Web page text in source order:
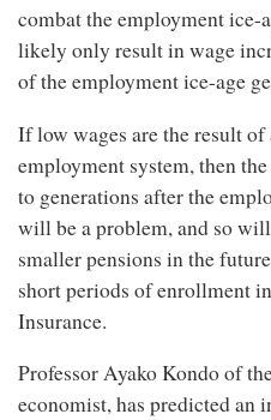
combat the employment ice-
likely only result in wage
of the employment ice-age
If low wages are the result of
employment system, then
to generations after the
will be a problem, and so
smaller pensions in the
short periods of enrollment
Insurance.
Professor Ayako Kondo of
economist, has predicted an